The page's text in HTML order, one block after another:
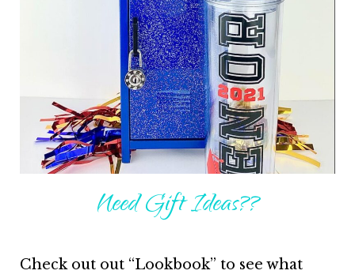
Need Gift Ideas??
Check out out “Lookbook” to see what